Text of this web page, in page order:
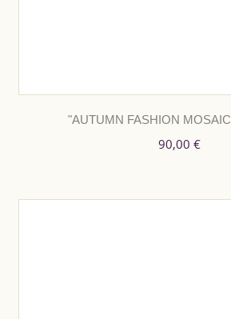
"AUTUMN FASHION
90,00 €